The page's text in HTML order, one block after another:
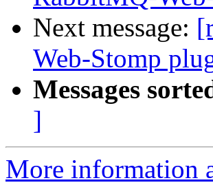
Next message:
Web-Stomp
Messages
]
More information